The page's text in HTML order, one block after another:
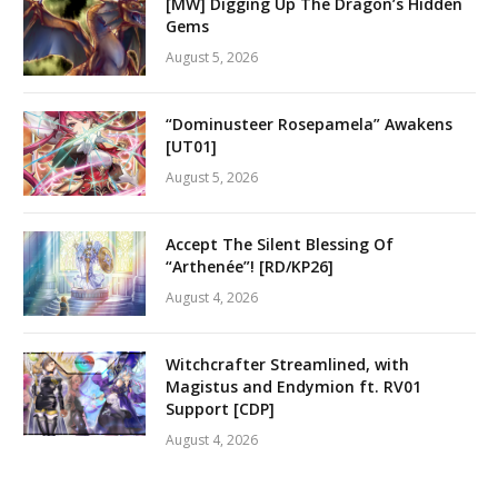
Gems
August 5, 2026
“Dominusteer Rosepamela” Awakens
[UT01]
August 5, 2026
Accept The Silent Blessing Of
“Arthenée”! [RD/KP26]
August 4, 2026
Witchcrafter Streamlined, with
Magistus and Endymion ft. RV01
Support [CDP]
August 4, 2026